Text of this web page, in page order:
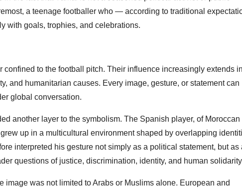
a teenage footballer who — according to traditional
with goals, trophies, and celebrations.
confined to the football pitch. Their influence increasingly extends
and humanitarian causes. Every image, gesture, or statement can
global conversation.
another layer to the symbolism. The Spanish player, of Moroccan
up in a multicultural environment shaped by overlapping
interpreted his gesture not simply as a political statement, but as
questions of justice, discrimination, identity, and human
image was not limited to Arabs or Muslims alone. European and